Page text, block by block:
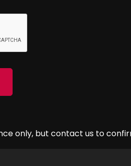
only, but contact us to